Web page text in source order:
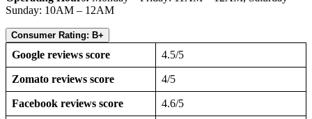
Sunday: 10AM – 12AM
Consumer Rating: B+
Google reviews score 4.5/5
Zomato reviews score 4/5
Facebook reviews score 4.6/5